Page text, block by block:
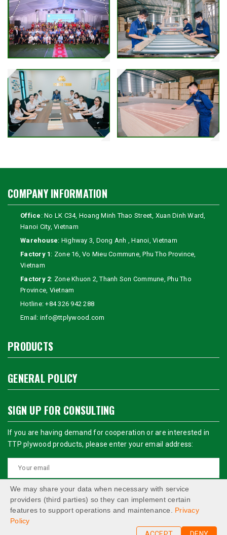
COMPANY INFORMATION
Office : No LK C34, Hoang Minh Thao Street, Xuan Dinh Ward,
Hanoi City, Vietnam
Warehouse: Highway 3, Dong Anh , Hanoi, Vietnam
Factory 1 : Zone 16, Vo Mieu Commune, Phu Tho Province,
Vietnam
Factory 2: Zone Khuon 2, Thanh Son Commune, Phu Tho
Province, Vietnam
Hotline:+84 326 942 288
Email: info@ttplywood.com
PRODUCTS
GENERAL POLICY
SIGN UP FOR CONSULTING
If you are having demand for cooperation or are interested in
TTP plywood products, please enter your email address:
We may share your data when necessary with service
providers (third parties) so they can implement certain
features to support operations and maintenance. Privacy
Policy